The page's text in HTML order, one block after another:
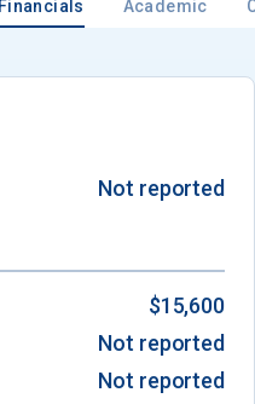
Financials Academic
Not reported
$15,600
Not reported
Not reported